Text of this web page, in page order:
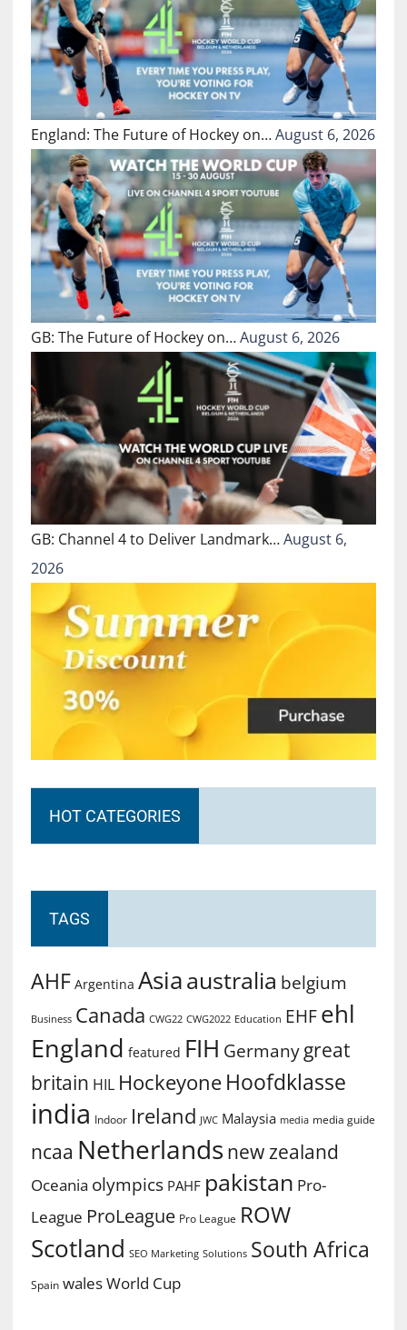
England: The Future of Hockey on…August 6, 2026
GB: The Future of Hockey on…August 6, 2026
GB: Channel 4 to Deliver Landmark…August 6,
2026
HOT CATEGORIES
TAGS
AHF Argentina Asiaaustralia belgium
Business Canada CWG22 CWG2022 Education EHF ehl
England featured FIH Germany great
britain HIL Hockeyone Hoofdklasse
india Indoor Ireland JWC Malaysia media media guide
ncaa Netherlands new zealand
Oceania olympics PAHF pakistan Pro-
League ProLeague Pro League ROW
Scotland SEO Marketing Solutions South Africa
Spain walesWorld Cup